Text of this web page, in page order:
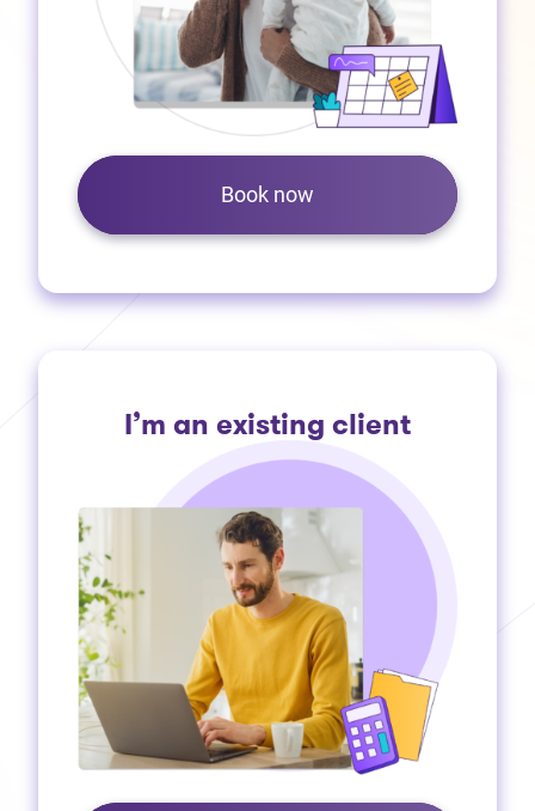
Book now
I’m an existing client